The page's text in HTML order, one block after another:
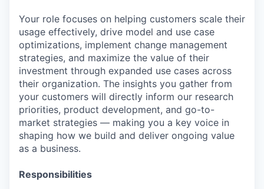
Your role focuses on helping customers scale their
usage effectively, drive model and use case
optimizations, implement change management
strategies, and maximize the value of their
investment through expanded use cases across
their organization. The insights you gather from
your customers will directly inform our research
priorities, product development, and go-to-
market strategies — making you a key voice in
shaping how we build and deliver ongoing value
as a business.
Responsibilities